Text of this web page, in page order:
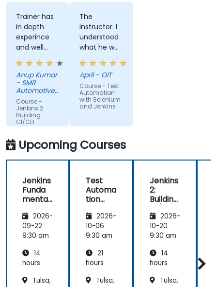
Trainer has
in depth
experince
and well
narreated in
deed. The
depth of the
knowledge
and the
passion for
teaching is
highly
appriciated.
Anup Kumar
- SMR
Automotive
Mirrors
Stuttgart
Course -
Jenkins 2:
Building
CI/CD
Pipelines
The
instructor. I
understood
what he was
teaching
which was
surprising
given my
lack of
knowledge.
teach me,
he can
teach
anyone!!!!
April - OIT
Course - Test
Automation
with Selenium
and Jenkins
Upcoming Courses
Jenkins
Funda
mental
2026-
09-22
9:30 am
14
hours
Tulsa,
Test
Automa
tion
Seleniu
m and
Jenkins
2026-
10-06
9:30 am
21
hours
Tulsa,
Jenkins
2:
Building
Pipeline
s
2026-
10-20
9:30 am
14
hours
Tulsa,